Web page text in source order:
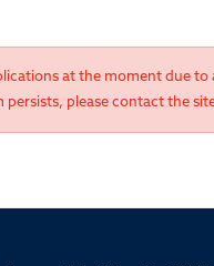
at the moment due to
persists, please contact the